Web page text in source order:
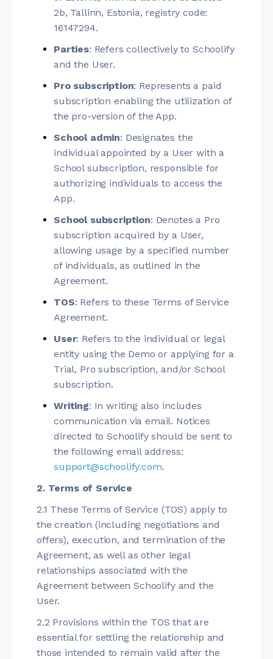
2b, Tallinn, Estonia, registry code:
16147294.
Parties: Refers collectively to Schoolify
and the User.
Pro subscription: Represents a paid
subscription enabling the utilization of
the pro-version of the App.
School admin: Designates the
individual appointed by a User with a
School subscription, responsible for
authorizing individuals to access the
App.
School subscription: Denotes a Pro
subscription acquired by a User,
allowing usage by a specified number
of individuals, as outlined in the
Agreement.
TOS: Refers to these Terms of Service
Agreement.
User: Refers to the individual or legal
entity using the Demo or applying for a
Trial, Pro subscription, and/or School
subscription.
Writing: In writing also includes
communication via email. Notices
directed to Schoolify should be sent to
the following email address:
support@schoolify.com.
2. Terms of Service
2.1 These Terms of Service (TOS) apply to
the creation (including negotiations and
offers), execution, and termination of the
Agreement, as well as other legal
relationships associated with the
Agreement between Schoolify and the
User.
2.2 Provisions within the TOS that are
essential for settling the relationship and
those intended to remain valid after the